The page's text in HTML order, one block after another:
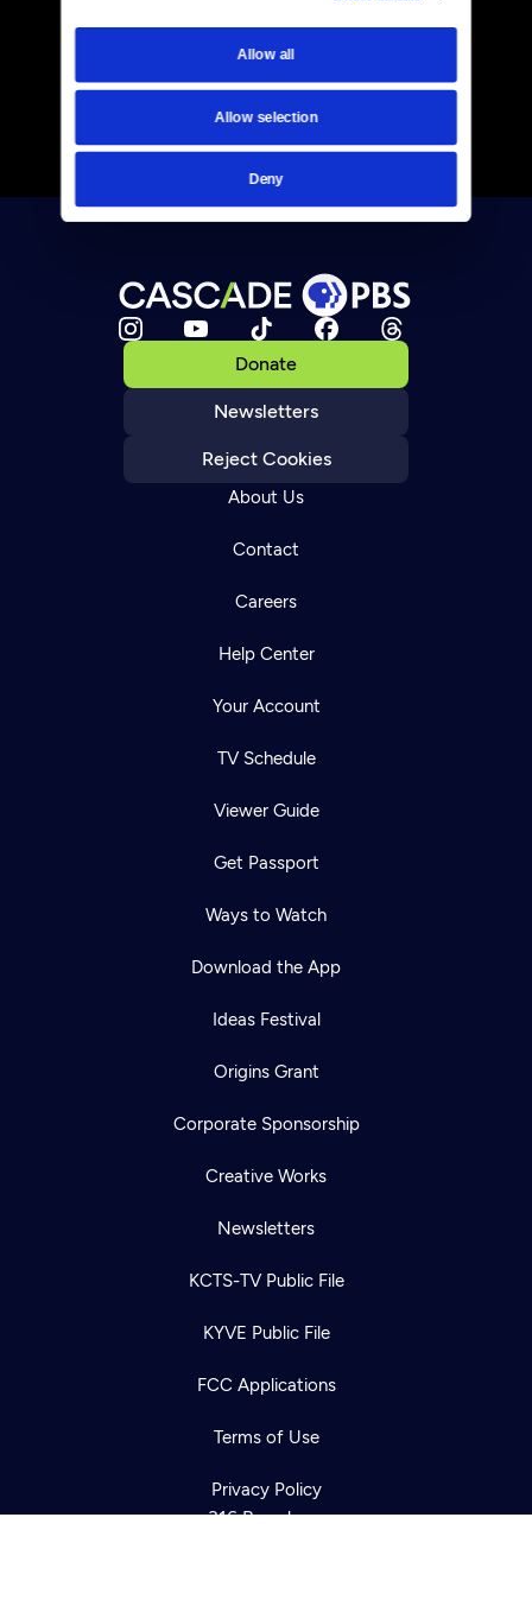
Allow all
Allow selection
Deny
Donate
Newsletters
Reject Cookies
About Us
Contact
Careers
Help Center
Your Account
TV Schedule
Viewer Guide
Get Passport
Ways to Watch
Download the App
Ideas Festival
Origins Grant
Corporate Sponsorship
Creative Works
Newsletters
KCTS-TV Public File
KYVE Public File
FCC Applications
Terms of Use
Privacy Policy
316 Broadway